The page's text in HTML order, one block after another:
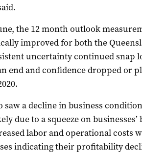
the 12 month outlook
improved for both the
uncertainty continued snap
end and confidence dropped or
saw a decline in business
due to a squeeze on
labor and operational costs
indicating their profitability